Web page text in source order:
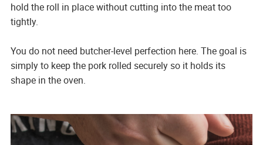
hold the roll in place without cutting into the meat too
tightly.
You do not need butcher-level perfection here. The goal is
simply to keep the pork rolled securely so it holds its
shape in the oven.